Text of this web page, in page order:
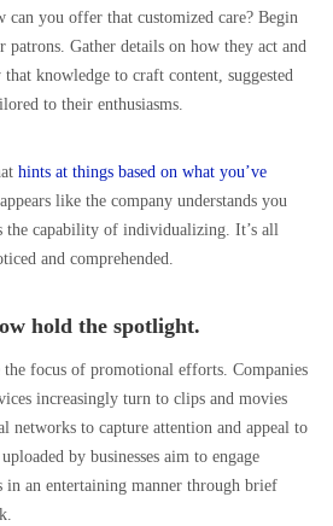
can you offer that customized care? Begin
Gather details on how they act and
knowledge to craft content, suggested
to their enthusiasms.
hints at things based on what you’ve
appears like the company understands you
the capability of individualizing. It’s all
and comprehended.
hold the spotlight.
the focus of promotional efforts. Companies
increasingly turn to clips and movies
networks to capture attention and appeal to
by businesses aim to engage
in an entertaining manner through brief